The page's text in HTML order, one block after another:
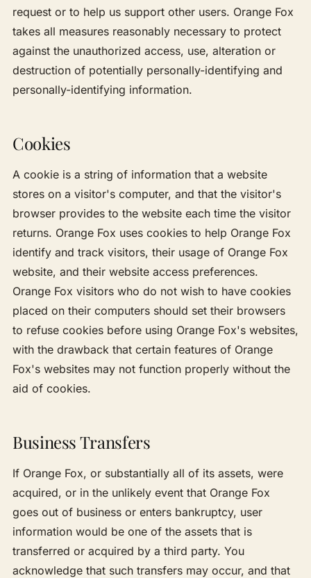
request or to help us support other users. Orange Fox
takes all measures reasonably necessary to protect
against the unauthorized access, use, alteration or
destruction of potentially personally-identifying and
personally-identifying information.
Cookies
A cookie is a string of information that a website
stores on a visitor's computer, and that the visitor's
browser provides to the website each time the visitor
returns. Orange Fox uses cookies to help Orange Fox
identify and track visitors, their usage of Orange Fox
website, and their website access preferences.
Orange Fox visitors who do not wish to have cookies
placed on their computers should set their browsers
to refuse cookies before using Orange Fox's websites,
with the drawback that certain features of Orange
Fox's websites may not function properly without the
aid of cookies.
Business Transfers
If Orange Fox, or substantially all of its assets, were
acquired, or in the unlikely event that Orange Fox
goes out of business or enters bankruptcy, user
information would be one of the assets that is
transferred or acquired by a third party. You
acknowledge that such transfers may occur, and that